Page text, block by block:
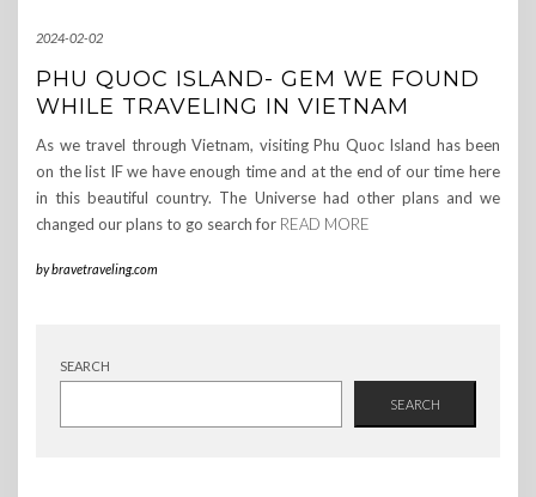
2024-02-02
PHU QUOC ISLAND- GEM WE FOUND
WHILE TRAVELING IN VIETNAM
As we travel through Vietnam, visiting Phu Quoc Island has been
on the list IF we have enough time and at the end of our time here
in this beautiful country. The Universe had other plans and we
changed our plans to go search for READ MORE
bybravetraveling.com
SEARCH
SEARCH